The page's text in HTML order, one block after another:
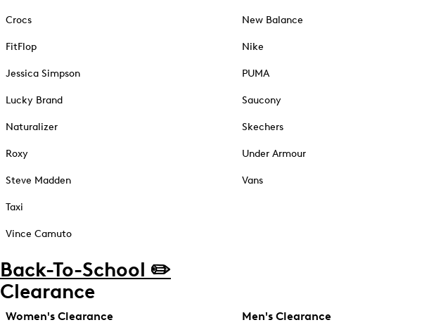
Crocs
FitFlop
Jessica Simpson
Lucky Brand
Naturalizer
Roxy
Steve Madden
Taxi
Vince Camuto
New Balance
Nike
PUMA
Saucony
Skechers
Under Armour
Vans
Back-To-School ✏️
Clearance
Women's Clearance Men's Clearance